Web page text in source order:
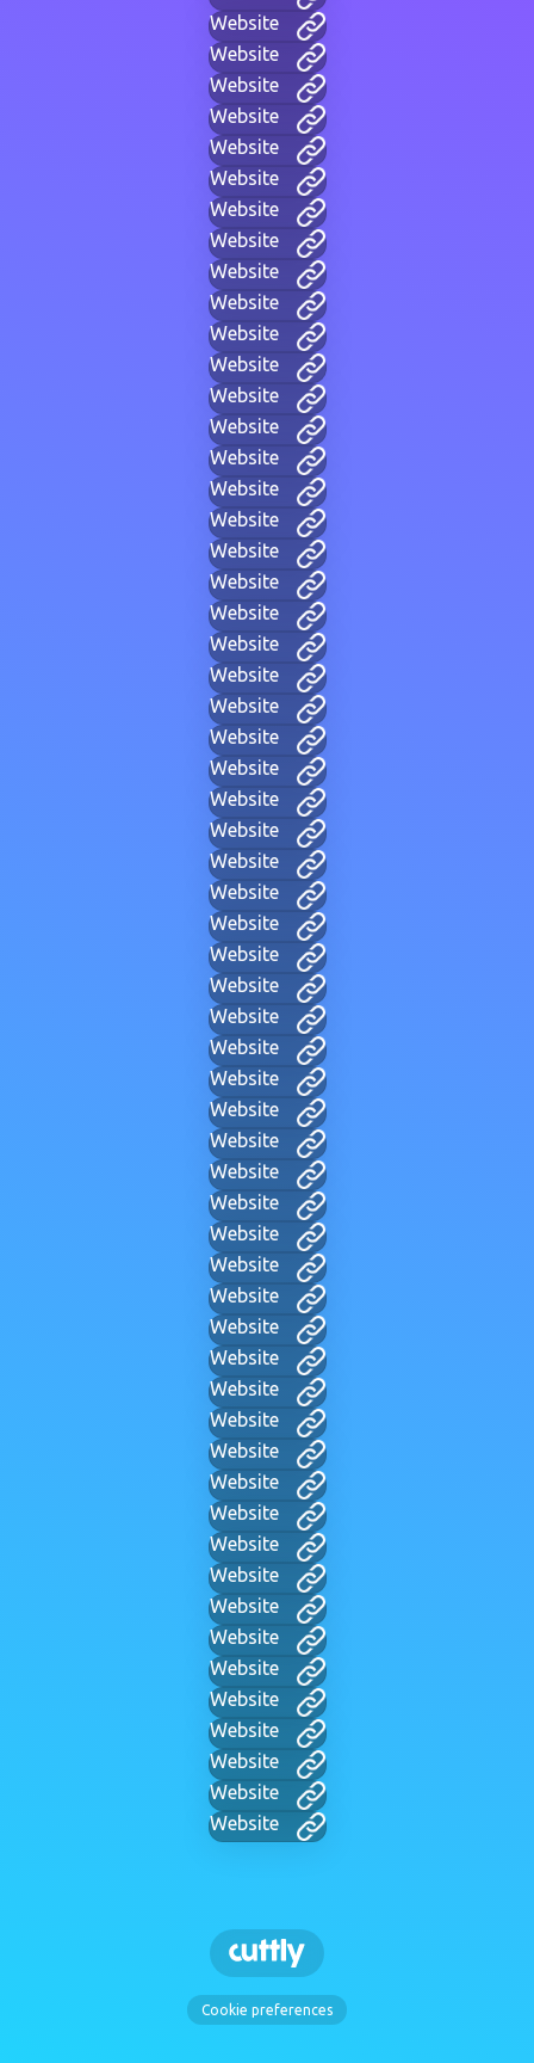
Website
Website
Website
Website
Website
Website
Website
Website
Website
Website
Website
Website
Website
Website
Website
Website
Website
Website
Website
Website
Website
Website
Website
Website
Website
Website
Website
Website
Website
Website
Website
Website
Website
Website
Website
Website
Website
Website
Website
Website
Website
Website
Website
Website
Website
Website
Website
Website
Website
Website
Website
Website
Website
Website
Website
Website
Website
Website
Website
Cookie preferences